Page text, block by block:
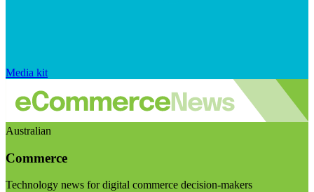
Media kit
Australian
Commerce
Technology news for digital commerce decision-makers